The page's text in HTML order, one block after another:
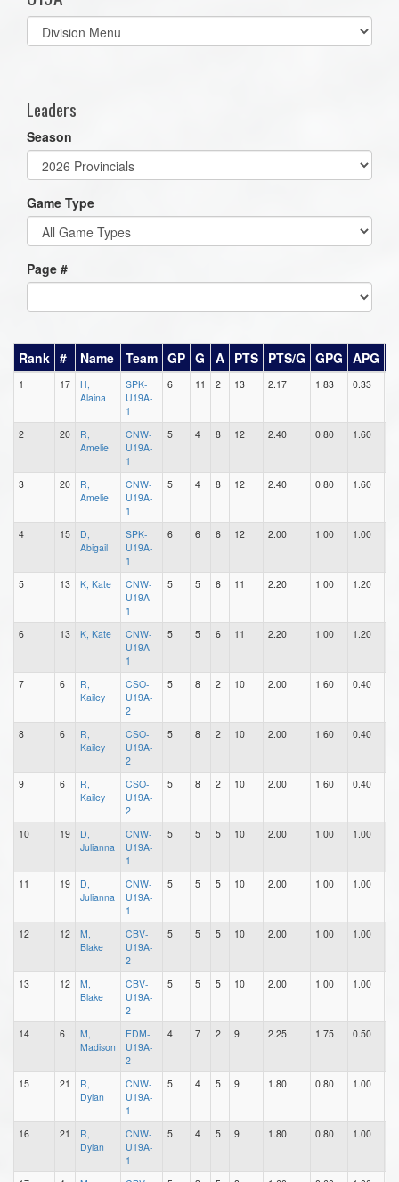
Select
list(select
Leaders
Season
Game Type
Page #
Rank # Name Team GP G A PTS PTS/G GPG APG
1 17
H,
Alaina
SPK-
U19A-
1
6 11 2 13 2.17 1.83 0.33
2 20
R,
Amelie
CNW-
U19A-
1
5 4 8 12 2.40 0.80 1.60
3 20
R,
Amelie
CNW-
U19A-
1
5 4 8 12 2.40 0.80 1.60
4 15
D,
Abigail
SPK-
U19A-
1
6 6 6 12 2.00 1.00 1.00
5 13 K, Kate
CNW-
U19A-
1
5 5 6 11 2.20 1.00 1.20
6 13 K, Kate
CNW-
U19A-
1
5 5 6 11 2.20 1.00 1.20
7 6
R,
Kailey
CSO-
U19A-
2
5 8 2 10 2.00 1.60 0.40
8 6
R,
Kailey
CSO-
U19A-
2
5 8 2 10 2.00 1.60 0.40
9 6
R,
Kailey
CSO-
U19A-
2
5 8 2 10 2.00 1.60 0.40
10 19
D,
Julianna
CNW-
U19A-
1
5 5 5 10 2.00 1.00 1.00
11 19
D,
Julianna
CNW-
U19A-
1
5 5 5 10 2.00 1.00 1.00
12 12
M,
Blake
CBV-
U19A-
2
5 5 5 10 2.00 1.00 1.00
13 12
M,
Blake
CBV-
U19A-
2
5 5 5 10 2.00 1.00 1.00
14 6
M,
Madison
EDM-
U19A-
2
4 7 2 9 2.25 1.75 0.50
15 21
R,
Dylan
CNW-
U19A-
1
5 4 5 9 1.80 0.80 1.00
16 21
R,
Dylan
CNW-
U19A-
1
5 4 5 9 1.80 0.80 1.00